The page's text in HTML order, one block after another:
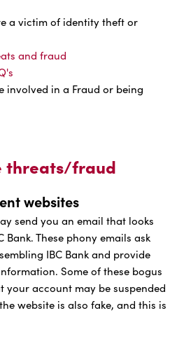
a victim of identity theft or
and fraud
involved in a Fraud or being
threats/fraud
websites
send you an email that looks
Bank. These phony emails ask
IBC Bank and provide
Some of these bogus
your account may be suspended
website is also fake, and this is